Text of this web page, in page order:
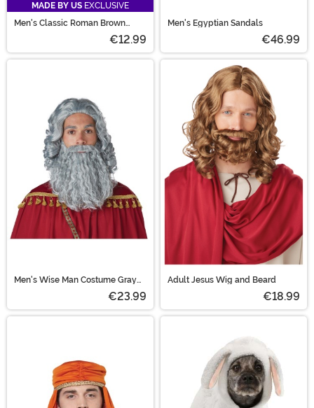
MADE BY US EXCLUSIVE
Men's Classic Roman Brown
€12.99
Men's Egyptian Sandals
€46.99
Men's Wise Man Costume Gray
€23.99
Adult Jesus Wig and Beard
€18.99